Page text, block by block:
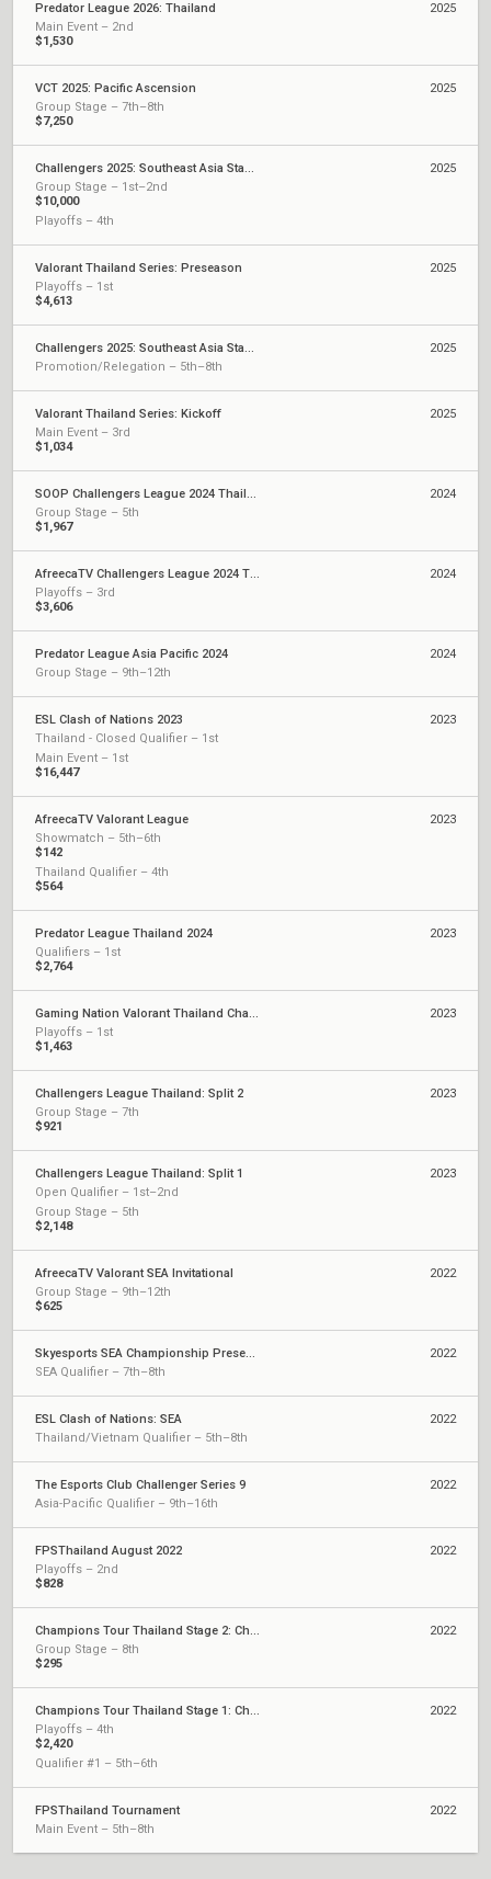
Predator League 2026: Thailand
Main Event – 2nd
$1,530
2025
VCT 2025: Pacific Ascension
Group Stage – 7th–8th
$7,250
2025
Challengers 2025: Southeast Asia Stage 3
Group Stage – 1st–2nd
$10,000
Playoffs – 4th
2025
Valorant Thailand Series: Preseason
Playoffs – 1st
$4,613
2025
Challengers 2025: Southeast Asia Stage 2
Promotion/Relegation – 5th–8th
2025
Valorant Thailand Series: Kickoff
Main Event – 3rd
$1,034
2025
SOOP Challengers League 2024 Thailand: Split 2
Group Stage – 5th
$1,967
2024
AfreecaTV Challengers League 2024 Thailand: Split 1
Playoffs – 3rd
$3,606
2024
Predator League Asia Pacific 2024
Group Stage – 9th–12th
2024
ESL Clash of Nations 2023
Thailand - Closed Qualifier – 1st
Main Event – 1st
$16,447
2023
AfreecaTV Valorant League
Showmatch – 5th–6th
$142
Thailand Qualifier – 4th
$564
2023
Predator League Thailand 2024
Qualifiers – 1st
$2,764
2023
Gaming Nation Valorant Thailand Championship Season 2
Playoffs – 1st
$1,463
2023
Challengers League Thailand: Split 2
Group Stage – 7th
$921
2023
Challengers League Thailand: Split 1
Open Qualifier – 1st–2nd
Group Stage – 5th
$2,148
2023
AfreecaTV Valorant SEA Invitational
Group Stage – 9th–12th
$625
2022
Skyesports SEA Championship Presented by AMD
SEA Qualifier – 7th–8th
2022
ESL Clash of Nations: SEA
Thailand/Vietnam Qualifier – 5th–8th
2022
The Esports Club Challenger Series 9
Asia-Pacific Qualifier – 9th–16th
2022
FPSThailand August 2022
Playoffs – 2nd
$828
2022
Champions Tour Thailand Stage 2: Challengers
Group Stage – 8th
$295
2022
Champions Tour Thailand Stage 1: Challengers
Playoffs – 4th
$2,420
Qualifier #1 – 5th–6th
2022
FPSThailand Tournament
Main Event – 5th–8th
2022